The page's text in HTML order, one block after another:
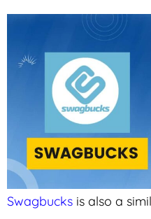
Swagbucks is also a